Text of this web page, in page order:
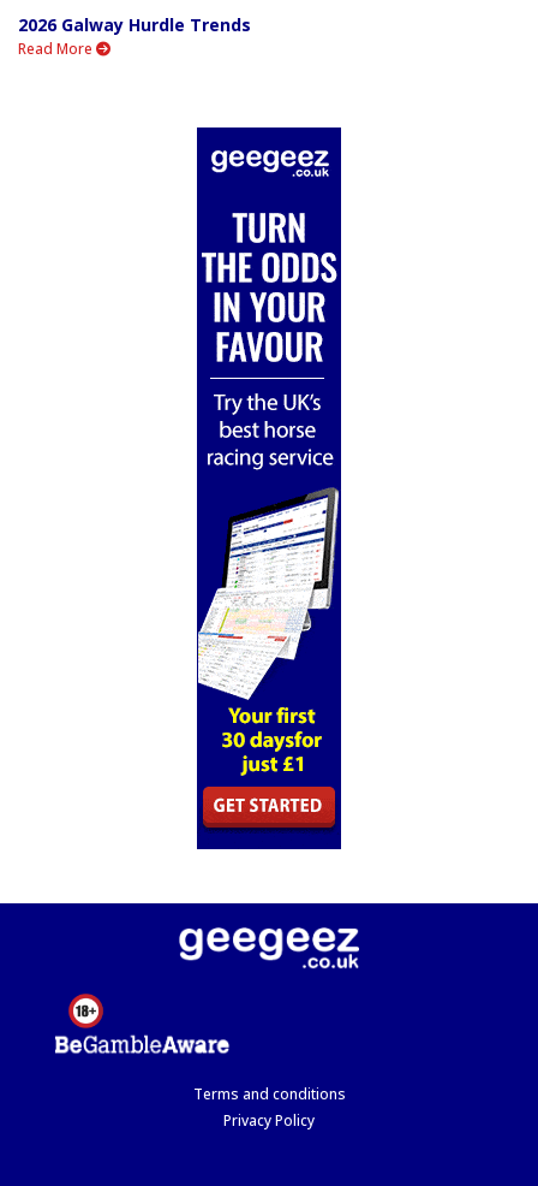
2026 Galway Hurdle Trends
Read More
Terms and conditions
Privacy Policy